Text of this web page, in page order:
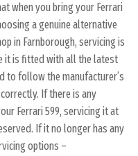
when you bring your Ferrari
a genuine alternative
in Farnborough, servicing is
it is fitted with all the latest
to follow the manufacturer’s
If there is any
Ferrari 599, servicing it at
If it no longer has any
options –